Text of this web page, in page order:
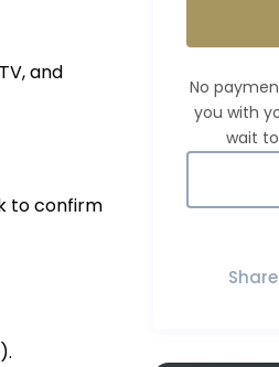
and
to confirm
Share